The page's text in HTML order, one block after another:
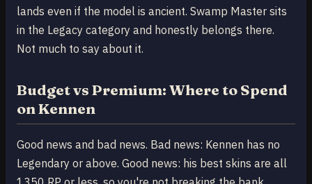
lands even if the model is ancient. Swamp Master sits
in the Legacy category and honestly belongs there.
Not much to say about it.
Budget vs Premium: Where to Spend
on Kennen
Good news and bad news. Bad news: Kennen has no
Legendary or above. Good news: his best skins are all